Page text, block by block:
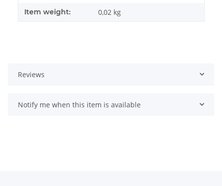
Item weight: 0,02 kg
Reviews
Notify me when this item is available